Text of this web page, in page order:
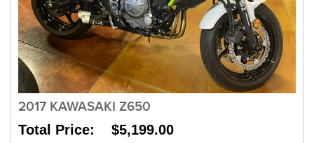
2017 KAWASAKI Z650
Total Price: $5,199.00